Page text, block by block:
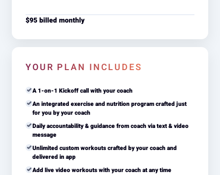
$95 billed monthly
YOUR PLAN INCLUDES
A 1-on-1 Kickoff call with your coach
An integrated exercise and nutrition program crafted just
for you by your coach
Daily accountability & guidance from coach via text & video
message
Unlimited custom workouts crafted by your coach and
delivered in app
Add live video workouts with your coach at any time